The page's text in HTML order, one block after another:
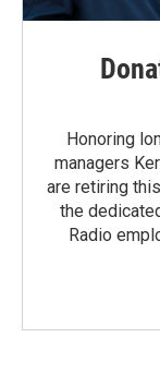
Honoring
managers
are retiring
the
Radio